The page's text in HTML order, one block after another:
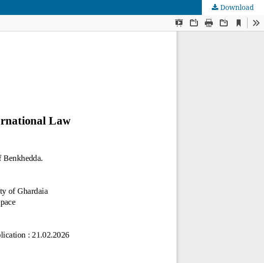
Download